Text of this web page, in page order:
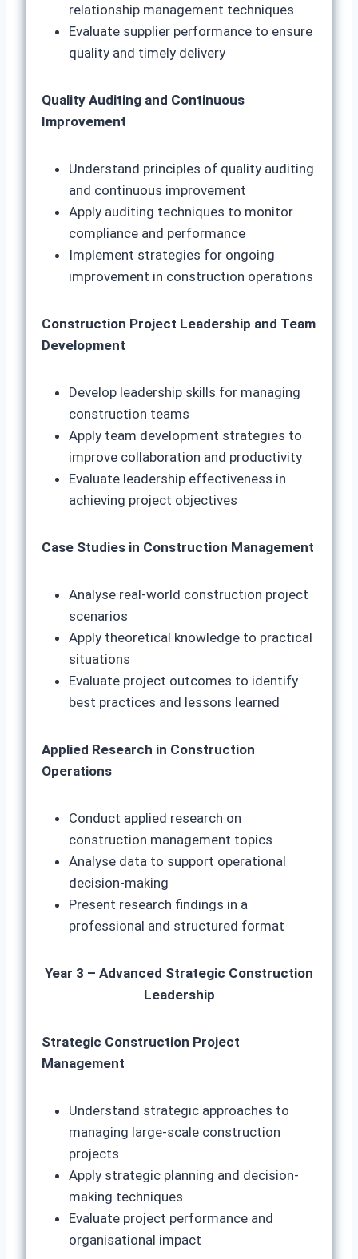
relationship management techniques
Evaluate supplier performance to ensure
quality and timely delivery
Quality Auditing and Continuous
Improvement
Understand principles of quality auditing
and continuous improvement
Apply auditing techniques to monitor
compliance and performance
Implement strategies for ongoing
improvement in construction operations
Construction Project Leadership and Team
Development
Develop leadership skills for managing
construction teams
Apply team development strategies to
improve collaboration and productivity
Evaluate leadership effectiveness in
achieving project objectives
Case Studies in Construction Management
Analyse real-world construction project
scenarios
Apply theoretical knowledge to practical
situations
Evaluate project outcomes to identify
best practices and lessons learned
Applied Research in Construction
Operations
Conduct applied research on
construction management topics
Analyse data to support operational
decision-making
Present research findings in a
professional and structured format
Year 3 – Advanced Strategic Construction
Leadership
Strategic Construction Project
Management
Understand strategic approaches to
managing large-scale construction
projects
Apply strategic planning and decision-
making techniques
Evaluate project performance and
organisational impact